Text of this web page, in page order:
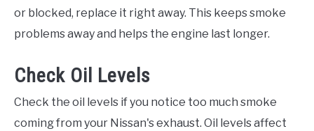
or blocked, replace it right away. This keeps smoke
problems away and helps the engine last longer.
Check Oil Levels
Check the oil levels if you notice too much smoke
coming from your Nissan's exhaust. Oil levels affect